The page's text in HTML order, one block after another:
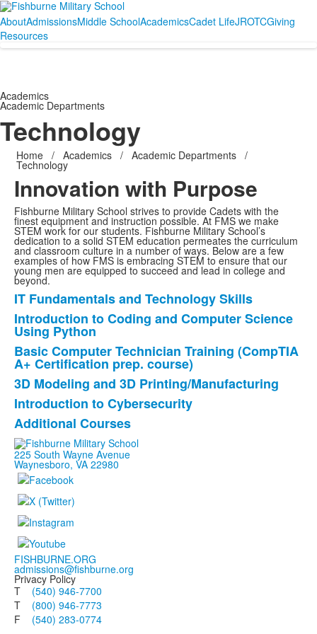
AboutAdmissionsMiddle SchoolAcademicsCadet LifeJROTCGiving
Resources
Academics
Academic Departments
Technology
Home / Academics / Academic Departments /
Technology
Innovation with Purpose
Fishburne Military School strives to provide Cadets with the
finest equipment and instruction possible. At FMS we make
STEM work for our students. Fishburne Military School’s
dedication to a solid STEM education permeates the curriculum
and classroom culture in a number of ways. Below are a few
examples of how FMS is embracing STEM to ensure that our
young men are equipped to succeed and lead in college and
beyond.
List
of
6
items.
IT Fundamentals and Technology Skills
Introduction to Coding and Computer Science
Using Python
Basic Computer Technician Training (CompTIA
A+ Certification prep. course)
3D Modeling and 3D Printing/Manufacturing
Introduction to Cybersecurity
Additional Courses
225 South Wayne Avenue
Waynesboro, VA 22980
FISHBURNE.ORG
admissions@fishburne.org
Privacy Policy
T (540) 946-7700
T (800) 946-7773
F (540) 283-0774